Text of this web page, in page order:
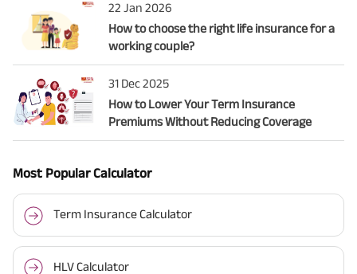
22 Jan 2026
How to choose the right life insurance for a
working couple?
31 Dec 2025
How to Lower Your Term Insurance
Premiums Without Reducing Coverage
Most Popular Calculator
Term Insurance Calculator
HLV Calculator